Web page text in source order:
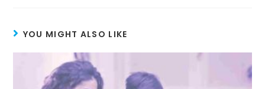
p
p
YOU MIGHT ALSO LIKE